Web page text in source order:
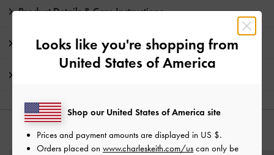
Product Details & Care Instructions
Promotions
YOU MAY ALSO LIKE
Looks like you're shopping from
United States of America
Shop our United States of America site
Prices and payment amounts are displayed in US $.
Orders placed on www.charleskeith.com/us can only be